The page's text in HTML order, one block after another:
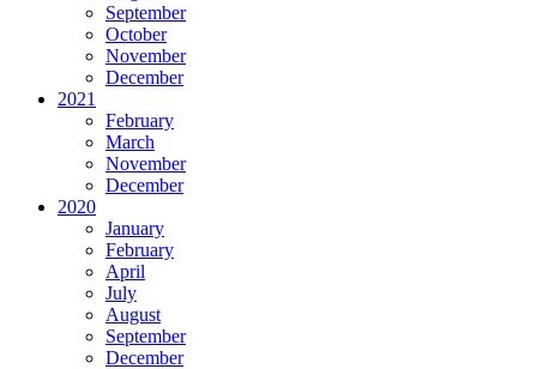
September
October
November
December
2021
February
March
November
December
2020
January
February
April
July
August
September
December